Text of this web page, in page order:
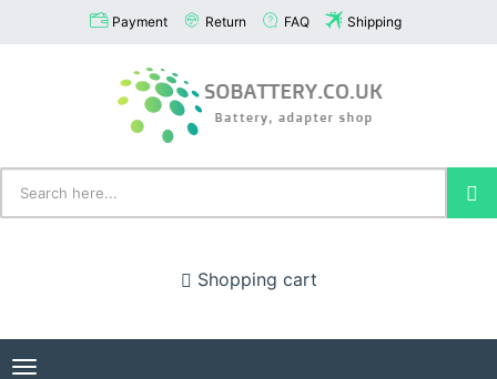
Payment Return FAQ Shipping
Shopping cart
Toggle